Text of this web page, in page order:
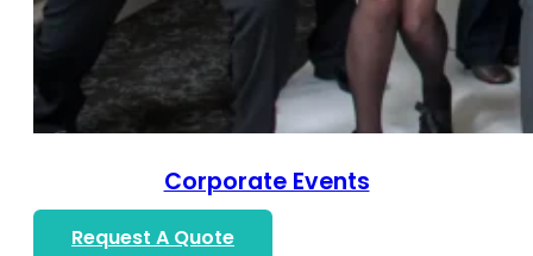
Corporate Events
Request A Quote